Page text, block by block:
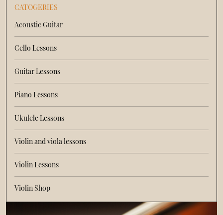
CATOGERIES
Acoustic Guitar
Cello Lessons
Guitar Lessons
Piano Lessons
Ukulele Lessons
Violin and viola lessons
Violin Lessons
Violin Shop